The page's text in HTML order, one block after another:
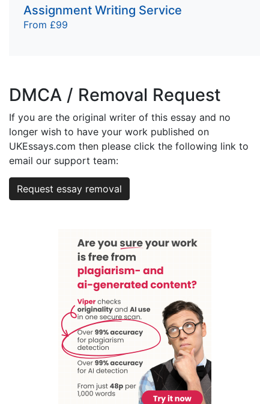
Assignment Writing Service
From £99
DMCA / Removal Request
If you are the original writer of this essay and no
longer wish to have your work published on
UKEssays.com then please click the following link to
email our support team:
Request essay removal